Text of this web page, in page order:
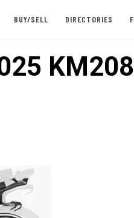
BUY/SELL DIRECTORIES